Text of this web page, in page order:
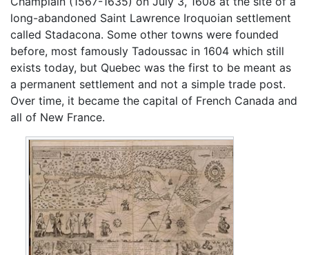
long-abandoned Saint Lawrence Iroquoian settlement
called Stadacona. Some other towns were founded
before, most famously Tadoussac in 1604 which still
exists today, but Quebec was the first to be meant as
a permanent settlement and not a simple trade post.
Over time, it became the capital of French Canada and
all of New France.